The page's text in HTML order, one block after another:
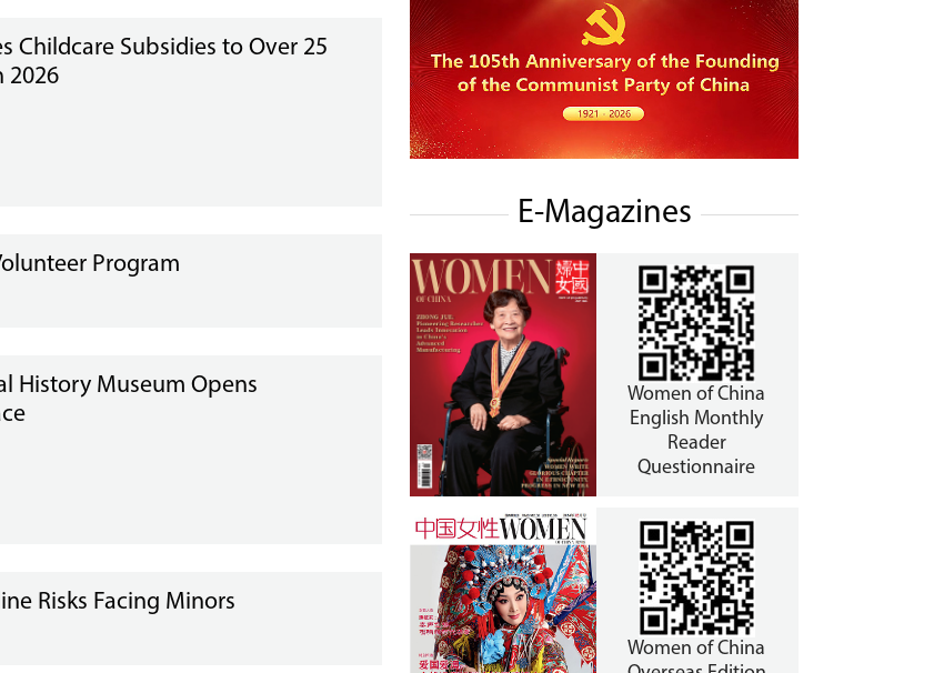
Childcare Subsidies to Over 25
2026
Program
History Museum Opens
Risks Facing Minors
E-Magazines
Women of China
English Monthly
Reader
Questionnaire
Women of China